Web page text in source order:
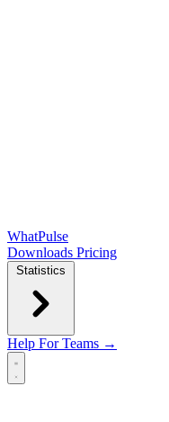
WhatPulse
Downloads Pricing
Statistics
Help For Teams →
Open main menu